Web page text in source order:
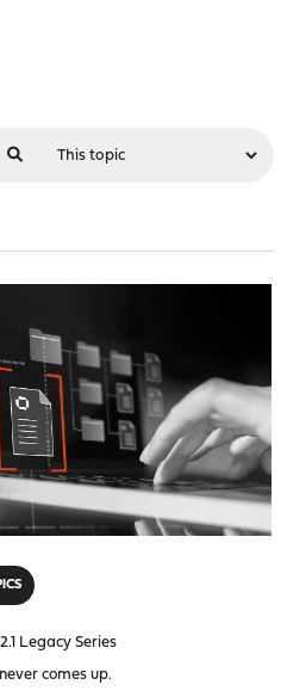
Legacy Series
comes up.